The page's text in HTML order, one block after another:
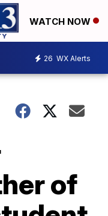
WATCH NOW
26 WX Alerts
of